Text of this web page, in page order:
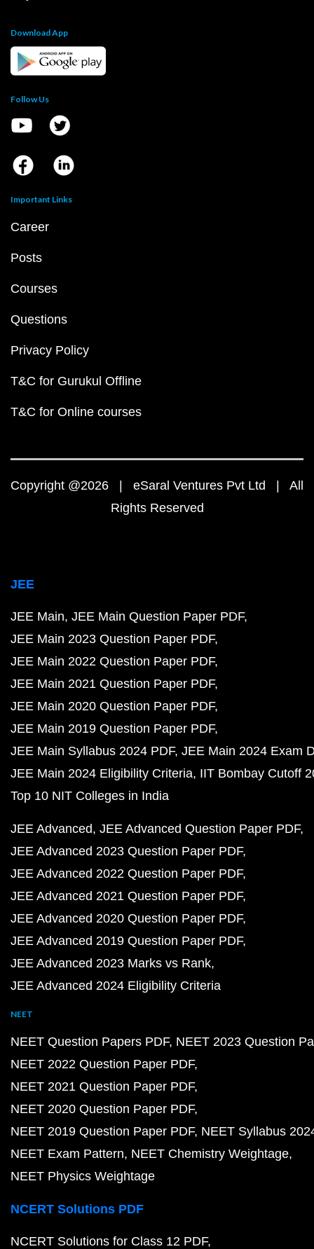
Download App
Follow Us
Important Links
Career
Posts
Courses
Questions
Privacy Policy
T&C for Gurukul Offline
T&C for Online courses
Copyright @2026 | eSaral Ventures Pvt Ltd | All
Rights Reserved
JEE
JEE Main JEE Main Question Paper PDF
JEE Main 2023 Question Paper PDF
JEE Main 2022 Question Paper PDF
JEE Main 2021 Question Paper PDF
JEE Main 2020 Question Paper PDF
JEE Main 2019 Question Paper PDF
JEE Main Syllabus 2024 PDF JEE Main 2024 Exam
JEE Main 2024 Eligibility Criteria IIT Bombay Cutoff
Top 10 NIT Colleges in India
JEE Advanced JEE Advanced Question Paper PDF
JEE Advanced 2023 Question Paper PDF
JEE Advanced 2022 Question Paper PDF
JEE Advanced 2021 Question Paper PDF
JEE Advanced 2020 Question Paper PDF
JEE Advanced 2019 Question Paper PDF
JEE Advanced 2023 Marks vs Rank
JEE Advanced 2024 Eligibility Criteria
NEET
NEET Question Papers PDF NEET 2023 Question
NEET 2022 Question Paper PDF
NEET 2021 Question Paper PDF
NEET 2020 Question Paper PDF
NEET 2019 Question Paper PDF NEET Syllabus
NEET Exam Pattern NEET Chemistry Weightage
NEET Physics Weightage
NCERT Solutions PDF
NCERT Solutions for Class 12 PDF